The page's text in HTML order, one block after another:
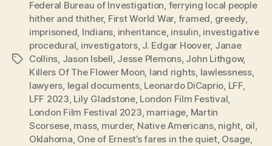
Tags
Federal Bureau of Investigation, ferrying local people
hither and thither, First World War, framed, greedy,
imprisoned, Indians, inheritance, insulin, investigative
procedural, investigators, J. Edgar Hoover, Janae
Collins, Jason Isbell, Jesse Plemons, John Lithgow,
Killers Of The Flower Moon, land rights, lawlessness,
lawyers, legal documents, Leonardo DiCaprio, LFF,
LFF 2023, Lily Gladstone, London Film Festival,
London Film Festival 2023, marriage, Martin
Scorsese, mass, murder, Native Americans, night, oil,
Oklahoma, One of Ernest’s fares in the quiet, Osage,